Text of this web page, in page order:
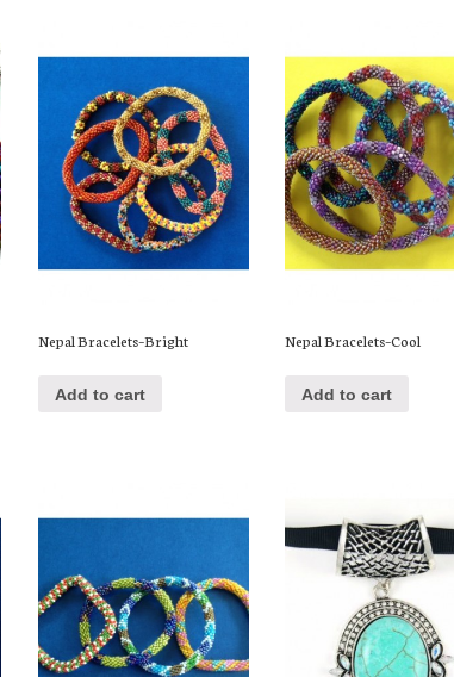
Nepal Bracelets–Bright
Add to cart
Nepal Bracelets–Cool
Add to cart